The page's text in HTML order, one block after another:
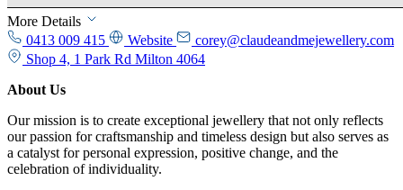
More Details
0413 009 415
Website
corey@claudeandmejewellery.com
Shop 4, 1 Park Rd Milton 4064
About Us
Our mission is to create exceptional jewellery that not only reflects
our passion for craftsmanship and timeless design but also serves as
a catalyst for personal expression, positive change, and the
celebration of individuality.